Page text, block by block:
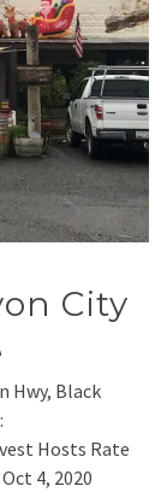
City
Hwy, Black
Hosts Rate
4, 2020